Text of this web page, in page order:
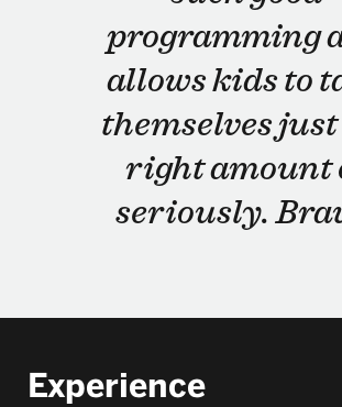
programming
allows kids to
themselves
right amount
seriously.
Experience